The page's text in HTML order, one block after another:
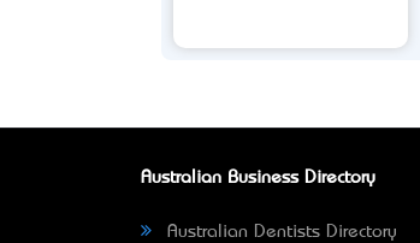
Australian Business Directory
Australian Dentists Directory